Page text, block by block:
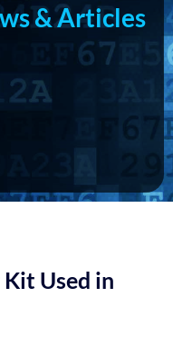
& Articles
Used in